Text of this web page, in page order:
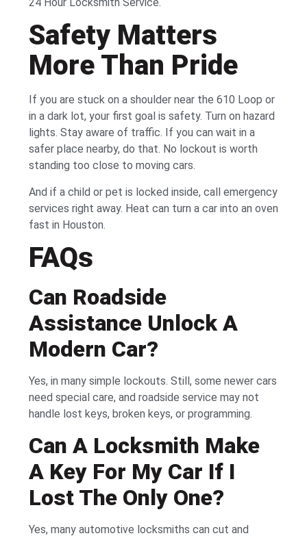
Safety Matters
More Than Pride
If you are stuck on a shoulder near the 610 Loop or
in a dark lot, your first goal is safety. Turn on hazard
lights. Stay aware of traffic. If you can wait in a
safer place nearby, do that. No lockout is worth
standing too close to moving cars.
And if a child or pet is locked inside, call emergency
services right away. Heat can turn a car into an oven
fast in Houston.
FAQs
Can Roadside
Assistance Unlock A
Modern Car?
Yes, in many simple lockouts. Still, some newer cars
need special care, and roadside service may not
handle lost keys, broken keys, or programming.
Can A Locksmith Make
A Key For My Car If I
Lost The Only One?
Yes, many automotive locksmiths can cut and